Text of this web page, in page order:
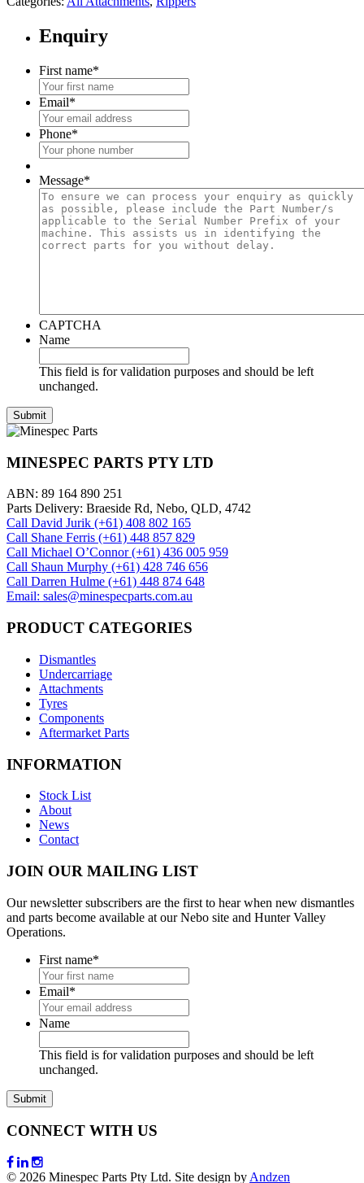
Enquiry
First name*
Email*
Phone*
Message*
CAPTCHA
Name
This field is for validation purposes and should be left
unchanged.
MINESPEC PARTS PTY LTD
ABN: 89 164 890 251
Parts Delivery: Braeside Rd, Nebo, QLD, 4742
Call David Jurik (+61) 408 802 165
Call Shane Ferris (+61)‭ 448 857 829‬
Call Michael O’Connor (+61) 436 005 959
Call Shaun Murphy (+61) 428 746 656
Call Darren Hulme (+61) 448 874 648
Email: sales@minespecparts.com.au
PRODUCT CATEGORIES
Dismantles
Undercarriage
Attachments
Tyres
Components
Aftermarket Parts
INFORMATION
Stock List
About
News
Contact
JOIN OUR MAILING LIST
Our newsletter subscribers are the first to hear when new dismantles
and parts become available at our Nebo site and Hunter Valley
Operations.
First name*
Email*
Name
This field is for validation purposes and should be left
unchanged.
CONNECT WITH US
© 2026 Minespec Parts Pty Ltd. Site design by Andzen